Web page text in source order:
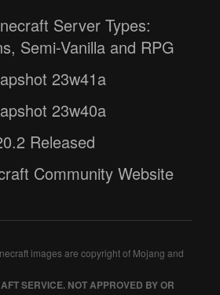
Server Types:
Semi-Vanilla and RPG
23w41a
23w40a
Released
Community Website
images are copyright of Mojang and
SERVICE. NOT APPROVED BY OR